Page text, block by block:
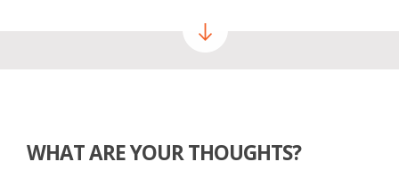
WHAT ARE YOUR THOUGHTS?